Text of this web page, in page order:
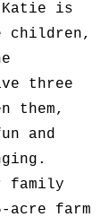
is
children,
three
them,
and
family
acre farm